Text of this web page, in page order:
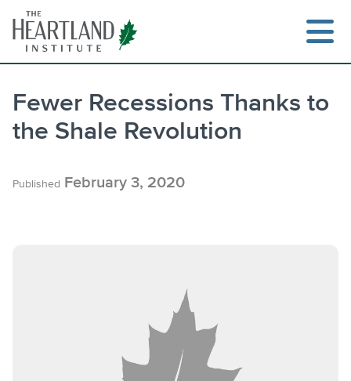
content
Fewer Recessions Thanks to
the Shale Revolution
Published February 3, 2020